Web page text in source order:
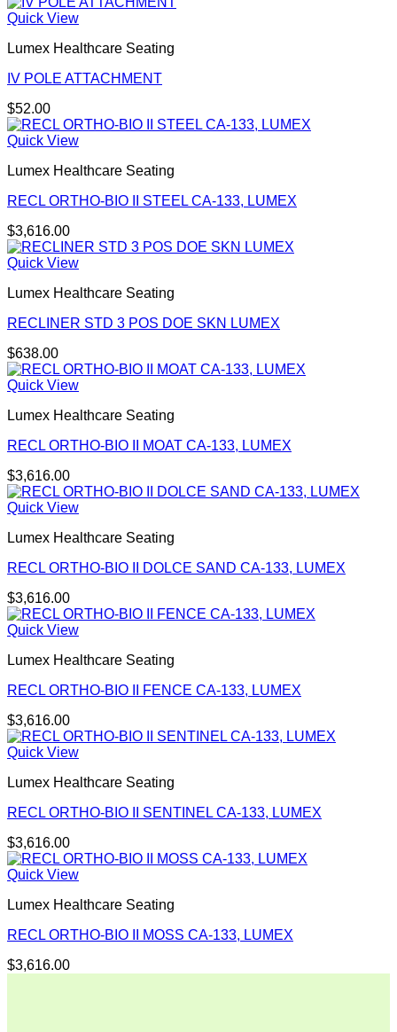
Quick View
Lumex Healthcare Seating
IV POLE ATTACHMENT
$52.00
Quick View
Lumex Healthcare Seating
RECL ORTHO-BIO II STEEL CA-133, LUMEX
$3,616.00
Quick View
Lumex Healthcare Seating
RECLINER STD 3 POS DOE SKN LUMEX
$638.00
Quick View
Lumex Healthcare Seating
RECL ORTHO-BIO II MOAT CA-133, LUMEX
$3,616.00
Quick View
Lumex Healthcare Seating
RECL ORTHO-BIO II DOLCE SAND CA-133, LUMEX
$3,616.00
Quick View
Lumex Healthcare Seating
RECL ORTHO-BIO II FENCE CA-133, LUMEX
$3,616.00
Quick View
Lumex Healthcare Seating
RECL ORTHO-BIO II SENTINEL CA-133, LUMEX
$3,616.00
Quick View
Lumex Healthcare Seating
RECL ORTHO-BIO II MOSS CA-133, LUMEX
$3,616.00